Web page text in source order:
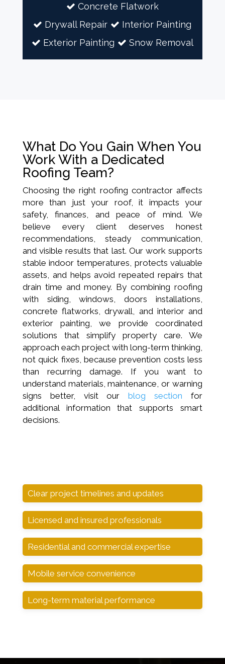
Concrete Flatwork
Drywall Repair
Interior Painting
Exterior Painting
Snow Removal
What Do You Gain When You
Work With a Dedicated
Roofing Team?
Choosing the right roofing contractor affects
more than just your roof, it impacts your
safety, finances, and peace of mind. We
believe every client deserves honest
recommendations, steady communication,
and visible results that last. Our work supports
stable indoor temperatures, protects valuable
assets, and helps avoid repeated repairs that
drain time and money. By combining roofing
with siding, windows, doors installations,
concrete flatworks, drywall, and interior and
exterior painting, we provide coordinated
solutions that simplify property care. We
approach each project with long-term thinking,
not quick fixes, because prevention costs less
than recurring damage. If you want to
understand materials, maintenance, or warning
signs better, visit ourblog section for
additional information that supports smart
decisions.
Clear project timelines and updates
Licensed and insured professionals
Residential and commercial expertise
Mobile service convenience
Long-term material performance